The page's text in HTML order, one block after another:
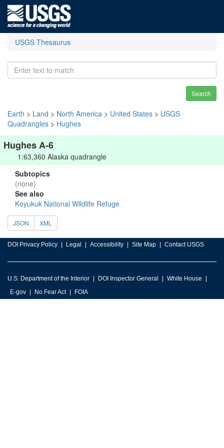
USGS Thesaurus
Search
Earth > Land > North America > United States > USGS
Quadrangles > Hughes
Hughes A-6
1:63,360 Alaska quadrangle
Subtopics
(none)
See also
Koyukuk National Wildlife Refuge
JSON XML
DOI Privacy Policy Legal Accessibility Site Map Contact USGS
U.S. Department of the Interior DOI Inspector General
White House
E-gov
No Fear Act FOIA